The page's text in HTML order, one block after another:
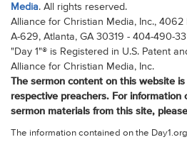
Media. All rights reserved.
Alliance for Christian Media, Inc., 4062
A-629, Atlanta, GA 30319 - 404-490-
"Day 1"® is Registered in U.S. Patent
Alliance for Christian Media, Inc.
The sermon content on this website
respective preachers. For information
sermon materials from this site, please
The information contained on the